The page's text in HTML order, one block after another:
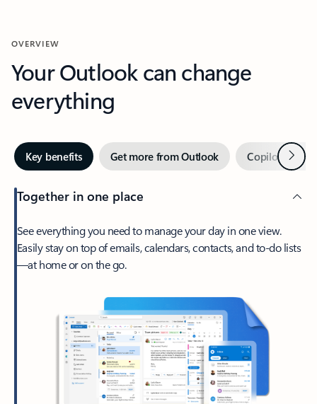
OVERVIEW
Your Outlook can change
everything
Key benefits Get more from Outlook Copilot inNext
Together in one place
See everything you need to manage your day in one view.
Easily stay on top of emails, calendars, contacts, and to-do lists
—at home or on the go.